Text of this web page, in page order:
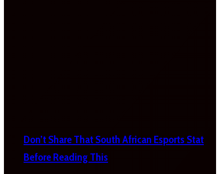
Don’t Share That South African Esports Stat
Before Reading This